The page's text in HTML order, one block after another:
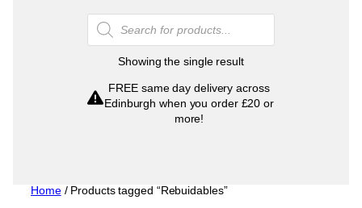
Products
search
Showing the single result
FREE same day delivery across
Edinburgh when you order £20 or
more!
Home/ Products tagged “Rebuidables”